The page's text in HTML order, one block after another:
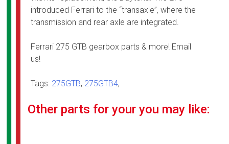
introduced Ferrari to the “transaxle”, where the
transmission and rear axle are integrated.
Ferrari 275 GTB gearbox parts & more! Email
us!
Tags: 275GTB, 275GTB4,
Other parts for your you may like: